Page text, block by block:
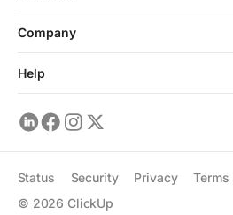
Company
Help
© 2026 ClickUp
Status Security Privacy Terms